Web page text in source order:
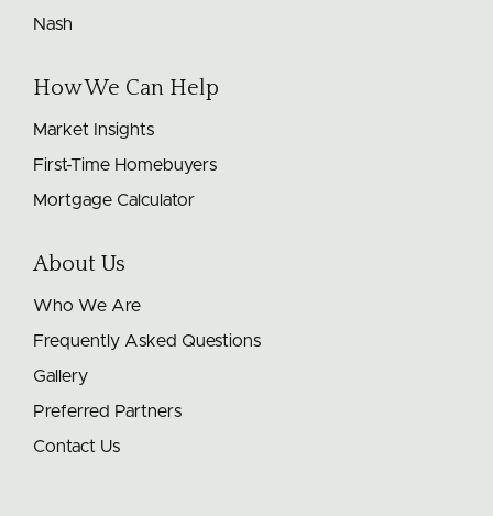
Nash
How We Can Help
Market Insights
First-Time Homebuyers
Mortgage Calculator
About Us
Who We Are
Frequently Asked Questions
Gallery
Preferred Partners
Contact Us